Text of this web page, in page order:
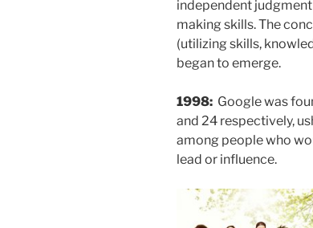
independent
making skills. The
(utilizing skills,
began to emerge.
1998: Google was
and 24 respectively,
among people who
lead or influence.